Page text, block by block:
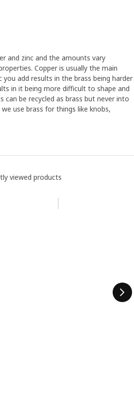
and zinc and the amounts vary
Copper is usually the main
add results in the brass being harder
in it being more difficult to shape and
can be recycled as brass but never into
use brass for things like knobs,
viewed products